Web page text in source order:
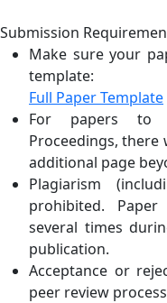
Submission
Make sure your
template:
Full Paper Template
For papers to
Proceedings, there
additional page
Plagiarism
prohibited.
several times
publication.
Acceptance or
peer review